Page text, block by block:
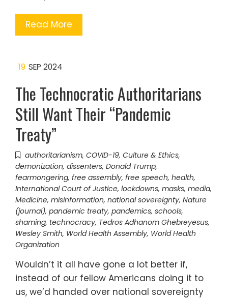
Read More
19 SEP 2024
The Technocratic Authoritarians
Still Want Their “Pandemic
Treaty”
authoritarianism, COVID-19, Culture & Ethics,
demonization, dissenters, Donald Trump,
fearmongering, free assembly, free speech, health,
International Court of Justice, lockdowns, masks, media,
Medicine, misinformation, national sovereignty, Nature
(journal), pandemic treaty, pandemics, schools,
shaming, technocracy, Tedros Adhanom Ghebreyesus,
Wesley Smith, World Health Assembly, World Health
Organization
Wouldn’t it all have gone a lot better if,
instead of our fellow Americans doing it to
us, we’d handed over national sovereignty